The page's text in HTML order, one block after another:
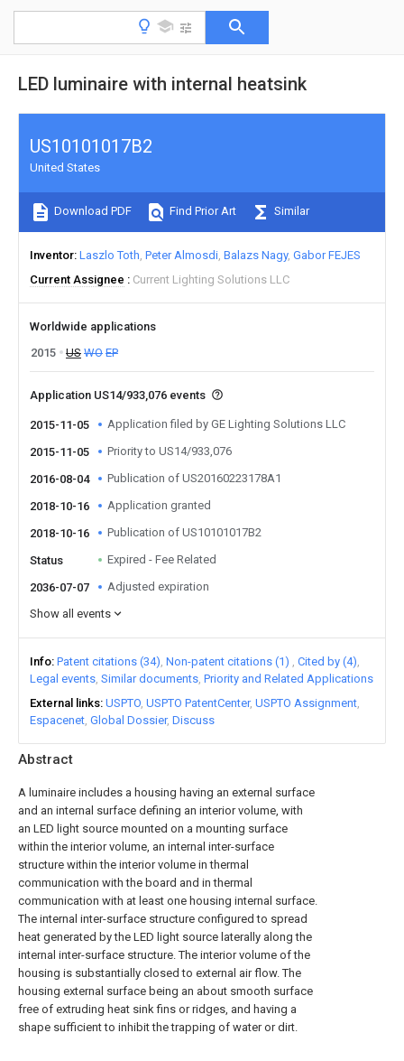
LED luminaire with internal heatsink
Abstract
A luminaire includes a housing having an external surface
and an internal surface defining an interior volume, with
an LED light source mounted on a mounting surface
within the interior volume, an internal inter-surface
structure within the interior volume in thermal
communication with the board and in thermal
communication with at least one housing internal surface.
The internal inter-surface structure configured to spread
heat generated by the LED light source laterally along the
internal inter-surface structure. The interior volume of the
housing is substantially closed to external air flow. The
housing external surface being an about smooth surface
free of extruding heat sink fins or ridges, and having a
shape sufficient to inhibit the trapping of water or dirt.
US10101017B2
United States
Download PDF Find Prior Art Similar
Inventor Laszlo Toth Peter Almosdi Balazs Nagy Gabor FEJES
Current Assignee
Current Lighting Solutions LLC
Worldwide applications
2015
US WO EP
Application US14/933,076 events
2015-11-05 Application filed by GE Lighting Solutions LLC
2015-11-05 Priority to US14/933,076
2016-08-04 Publication of US20160223178A1
2018-10-16 Application granted
2018-10-16 Publication of US10101017B2
Status Expired - Fee Related
2036-07-07
Adjusted expiration
Show all events
Info Patent citations (34) Non-patent citations (1)
Cited by (4)
Legal events Similar documents Priority and Related Applications
External links USPTO USPTO PatentCenter USPTO Assignment
Espacenet Global Dossier Discuss